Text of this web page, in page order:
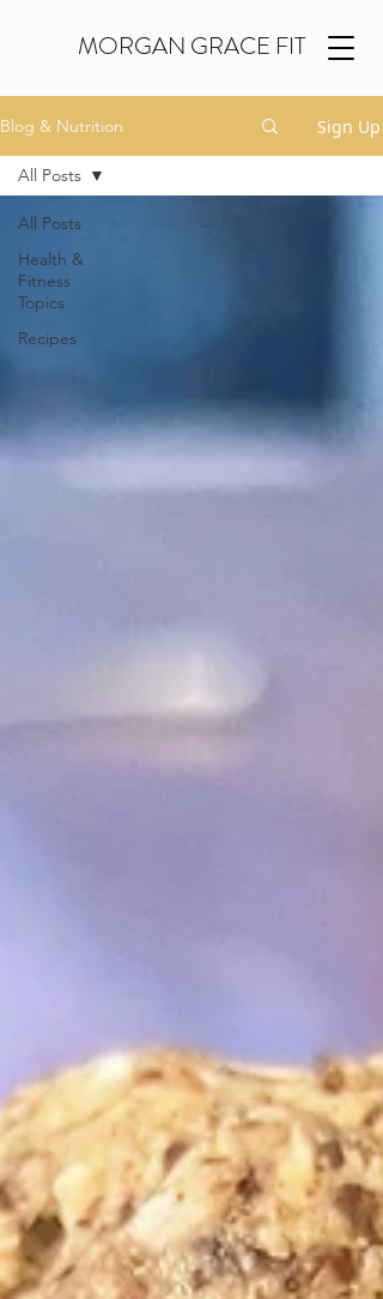
MORGAN GRACE FIT
Blog & Nutrition Sign Up
All Posts
Health &
Fitness
Topics
Recipes
All Posts